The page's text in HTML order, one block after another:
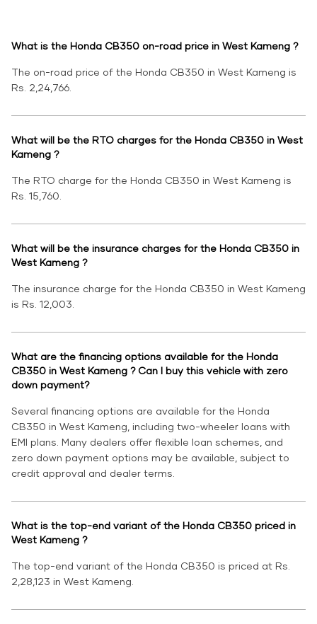
What is the Honda CB350 on-road price in West Kameng ?
The on-road price of the Honda CB350 in West Kameng is
Rs. 2,24,766.
What will be the RTO charges for the Honda CB350 in West
Kameng ?
The RTO charge for the Honda CB350 in West Kameng is
Rs. 15,760.
What will be the insurance charges for the Honda CB350 in
West Kameng ?
The insurance charge for the Honda CB350 in West Kameng
is Rs. 12,003.
What are the financing options available for the Honda
CB350 in West Kameng ? Can I buy this vehicle with zero
down payment?
Several financing options are available for the Honda
CB350 in West Kameng, including two-wheeler loans with
EMI plans. Many dealers offer flexible loan schemes, and
zero down payment options may be available, subject to
credit approval and dealer terms.
What is the top-end variant of the Honda CB350 priced in
West Kameng ?
The top-end variant of the Honda CB350 is priced at Rs.
2,28,123 in West Kameng.